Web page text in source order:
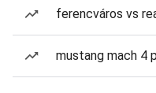
ferencváros vs
mustang mach 4